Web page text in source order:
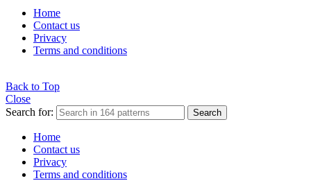
Home
Contact us
Privacy
Terms and conditions
Back to Top
Close
Search for:
Search
Home
Contact us
Privacy
Terms and conditions